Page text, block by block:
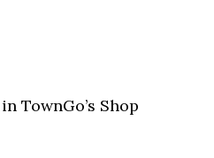
TownGo’s Shop